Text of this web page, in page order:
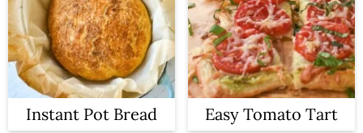
Instant Pot Bread Easy Tomato Tart